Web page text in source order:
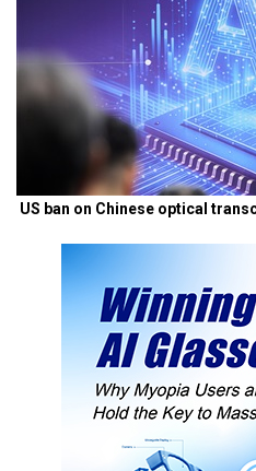
US ban on Chinese optical